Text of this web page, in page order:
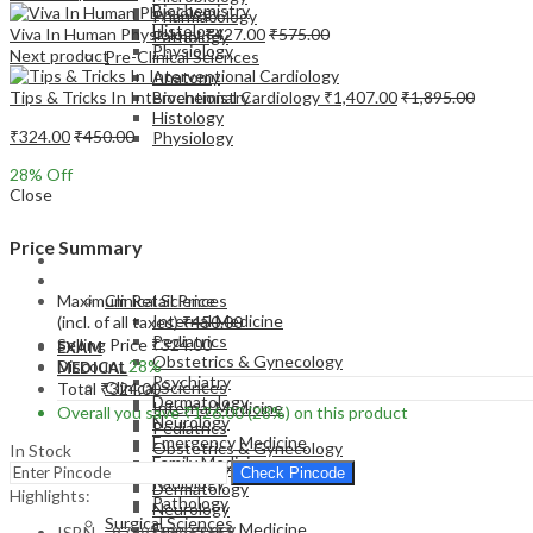
Pharmacology
Pathology
Pre-Clinical Sciences
Anatomy
Biochemistry
Histology
Physiology
EXAM
MEDICAL
Clinical Sciences
Internal Medicine
Pediatrics
Obstetrics & Gynecology
Psychiatry
Dermatology
Neurology
Emergency Medicine
Biochemistry
Histology
Physiology
EXAM
Clinical Sciences
Internal Medicine
Pediatrics
Obstetrics & Gynecology
Psychiatry
Dermatology
Neurology
Emergency Medicine
Family Medicine
Radiology
Pathology
Surgical Sciences
Viva In Human Physiology₹427.00₹575.00
Next product
Tips & Tricks In Interventional Cardiology ₹1,407.00₹1,895.00
₹324.00₹450.00
28% Off
Close
Price Summary
Maximum Retail Price
(incl. of all taxes)₹450.00
Selling Price ₹324.00
Discount 28%
Total ₹324.00
Overall you save₹126.00(28%) on this product
In Stock
Check Pincode
Highlights: